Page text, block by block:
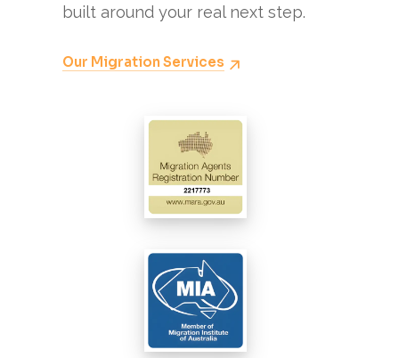
built around your real next step.
Our Migration Services